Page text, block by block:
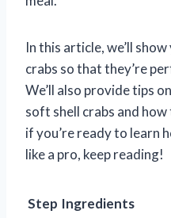
In this article, we’ll
crabs so that they’re
We’ll also provide tips
soft shell crabs and
if you’re ready to learn
like a pro, keep reading!
Step Ingredients